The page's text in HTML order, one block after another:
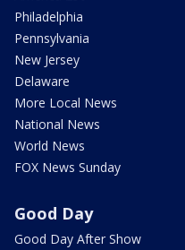
Philadelphia
Pennsylvania
New Jersey
Delaware
More Local News
National News
World News
FOX News Sunday
Good Day
Good Day After Show